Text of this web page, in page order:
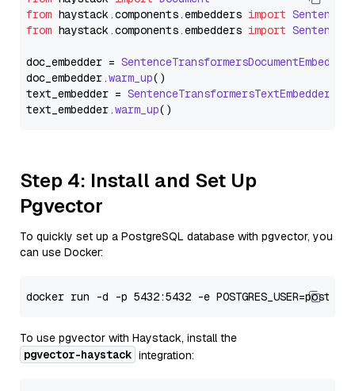
from haystack.components.embedders import
from haystack.components.embedders import
doc_embedder = SentenceTransformersDocumentEmbedder
doc_embedder.warm_up()
text_embedder = SentenceTransformersTextEmbedder
text_embedder.warm_up
Step 4: Install and Set Up
Pgvector
To quickly set up a PostgreSQL database with pgvector, you
can use Docker:
To use pgvector with Haystack, install the
pgvector-haystack integration: